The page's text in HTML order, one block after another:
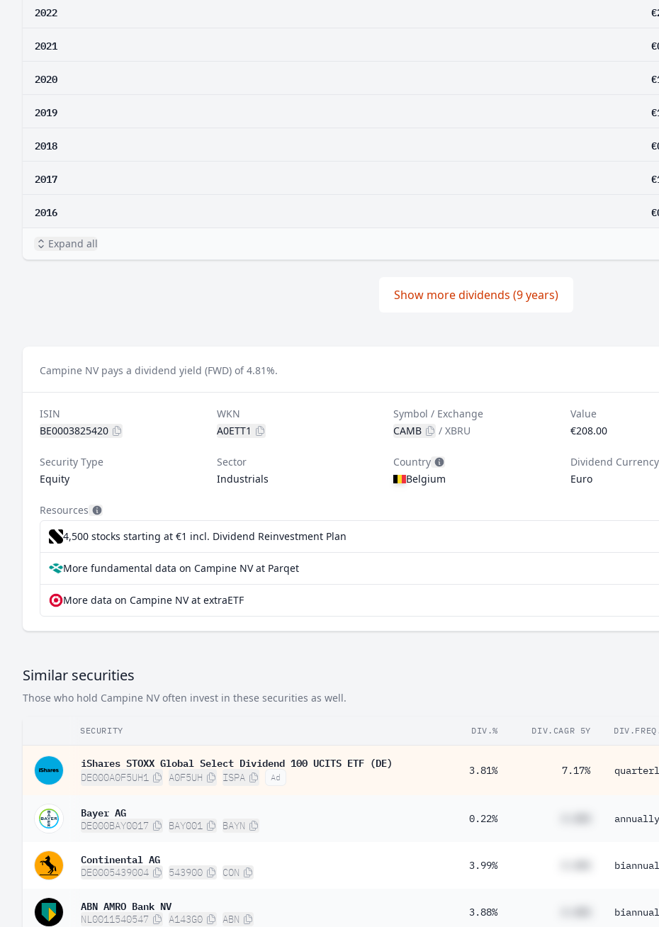
2022
2021
2020
2019
2018
2017
2016
Expand all
Show more dividends (9 years)
Campine NV pays a dividend yield (FWD) of 4.81%.
ISIN
BE0003825420
WKN
A0ETT1
Symbol / Exchange
CAMB
/XBRU
Value
€208.00
Security Type
Equity
Sector
Industrials
Country
Belgium
Dividend Currency
Euro
Resources
4,500 stocks starting at €1 incl. Dividend Reinvestment Plan
More fundamental data on Campine NV at Parqet
More data on Campine NV at extraETF
Similar securities
Those who hold Campine NV often invest in these securities as well.
SECURITY DIV.% DIV.CAGR 5Y
iShares STOXX Global Select Dividend 100 UCITS ETF (DE)
DE000A0F5UH1 A0F5UH ISPA Ad
3.81% 7.17%
Bayer AG
DE000BAY0017 BAY001 BAYN
0.22% annually
Continental AG
DE0005439004 543900 CON
3.99%
ABN AMRO Bank NV
NL0011540547 A143G0 ABN
3.88%